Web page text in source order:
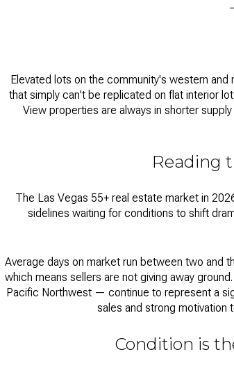
Elevated lots on the community's western
that simply can't be replicated on flat interior
View properties are always in shorter
Reading
The Las Vegas 55+ real estate market in
sidelines waiting for conditions to shift
Average days on market run between two and
which means sellers are not giving away
Pacific Northwest — continue to represent a
sales and strong motivation
Condition is